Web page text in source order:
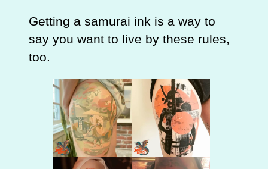
Getting a samurai ink is a way to
say you want to live by these rules,
too.